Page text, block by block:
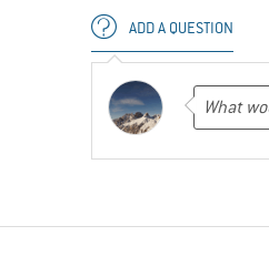
ADD A QUESTION